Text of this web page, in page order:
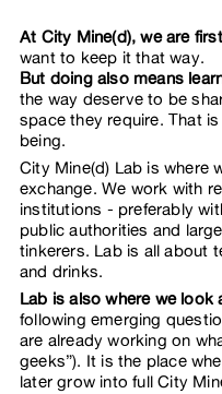
At City Mine(d), we are
want to keep it that way.
But doing also means
the way deserve to be
space they require. That
being.
City Mine(d) Lab is where
exchange. We work with
institutions - preferably
public authorities and
tinkerers. Lab is all about
and drinks.
Lab is also where we look
following emerging
are already working on
geeks”). It is the place
later grow into full City